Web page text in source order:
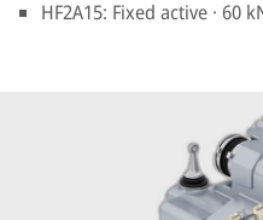
HF2A15: Fixed active · 60